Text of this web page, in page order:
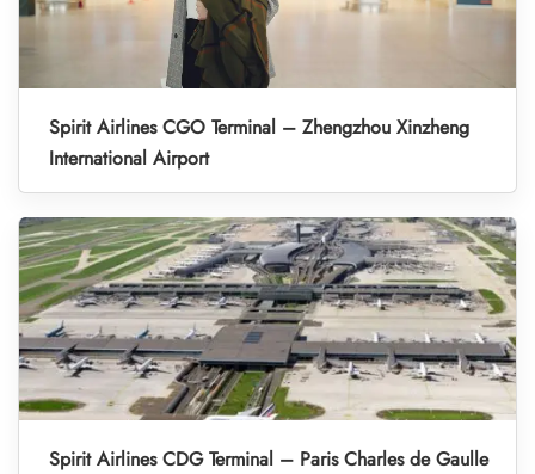
Spirit Airlines CGO Terminal – Zhengzhou Xinzheng
International Airport
Spirit Airlines CDG Terminal – Paris Charles de Gaulle